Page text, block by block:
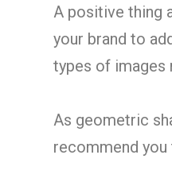
A positive thing
your brand to
types of images
As geometric
recommend